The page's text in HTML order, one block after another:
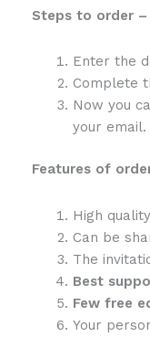
Steps to order –
Enter the
Complete
Now you
your email.
Features of
High
Can be
The
Best
Few free
Your